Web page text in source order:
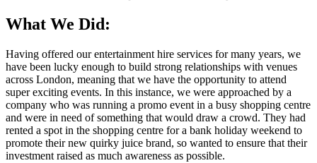
What We Did:
Having offered our entertainment hire services for many years, we
have been lucky enough to build strong relationships with venues
across London, meaning that we have the opportunity to attend
super exciting events. In this instance, we were approached by a
company who was running a promo event in a busy shopping centre
and were in need of something that would draw a crowd. They had
rented a spot in the shopping centre for a bank holiday weekend to
promote their new quirky juice brand, so wanted to ensure that their
investment raised as much awareness as possible.